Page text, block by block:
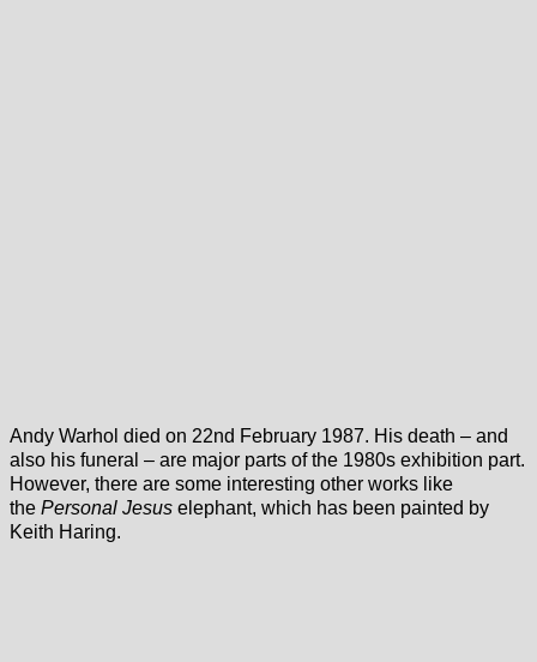
Andy Warhol died on 22nd February 1987. His death – and
also his funeral – are major parts of the 1980s exhibition part.
However, there are some interesting other works like
the Personal Jesus elephant, which has been painted by
Keith Haring.